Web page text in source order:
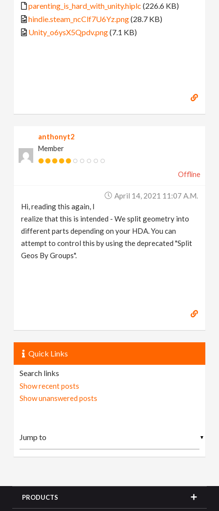
parenting_is_hard_with_unity.hiplc (226.6 KB)
hindie.steam_ncClf7U6Yz.png(28.7 KB)
Unity_o6ysX5Qpdv.png(7.1 KB)
anthonyt2
Member
Offline
April 14, 2021 11:07 A.m.
Hi, reading this again, I
realize that this is intended - We split geometry into
different parts depending on your HDA. You can
attempt to control this by using the deprecated "Split
Geos By Groups".
Quick Links
Search links
Show recent posts
Show unanswered posts
▼
PRODUCTS